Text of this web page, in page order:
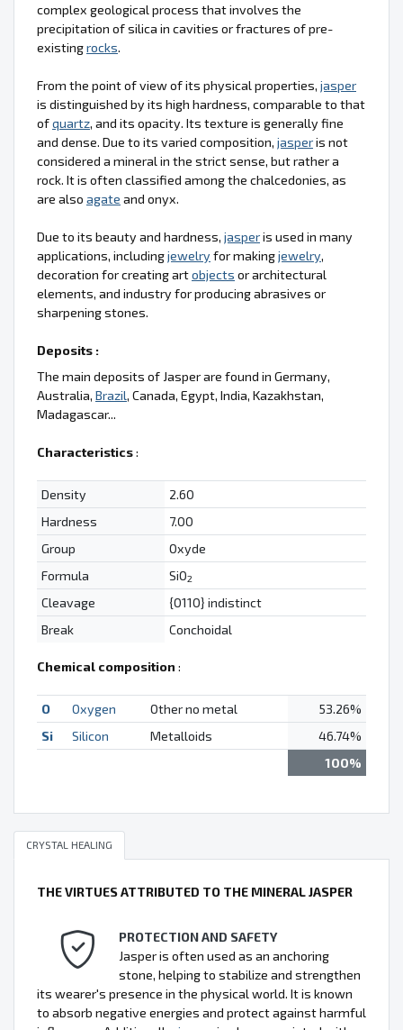
complex geological process that involves the
precipitation of silica in cavities or fractures of pre-
existingrocks.
From the point of view of its physical properties, jasper
is distinguished by its high hardness, comparable to that
ofquartz, and its opacity. Its texture is generally fine
and dense. Due to its varied composition, jasperis not
considered a mineral in the strict sense, but rather a
rock. It is often classified among the chalcedonies, as
are also agate and onyx.
Due to its beauty and hardness, jasperis used in many
applications, includingjewelry for makingjewelry,
decoration for creating artobjects or architectural
elements, and industry for producing abrasives or
sharpening stones.
Deposits :
The main deposits of Jasper are found in Germany,
Australia, Brazil, Canada, Egypt, India, Kazakhstan,
Madagascar...
Characteristics:
Density
2.60
Hardness
7.00
Group
Oxyde
Formula
SiO2
Cleavage
{0110} indistinct
Break
Conchoidal
Chemical composition :
O Oxygen Other no metal
53.26%
Si
Silicon Metalloids
46.74%
100%
CRYSTAL HEALING
THE VIRTUES ATTRIBUTED TO THE MINERAL JASPER
PROTECTION AND SAFETY
Jasper is often used as an anchoring
stone, helping to stabilize and strengthen
its wearer's presence in the physical world. It is known
to absorb negative energies and protect against harmful